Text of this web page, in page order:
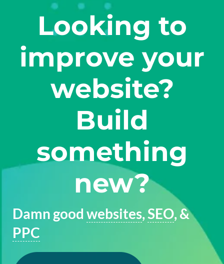
Looking to
improve your
website?
Build
something
new?
Damn good websites,SEO, &
PPC